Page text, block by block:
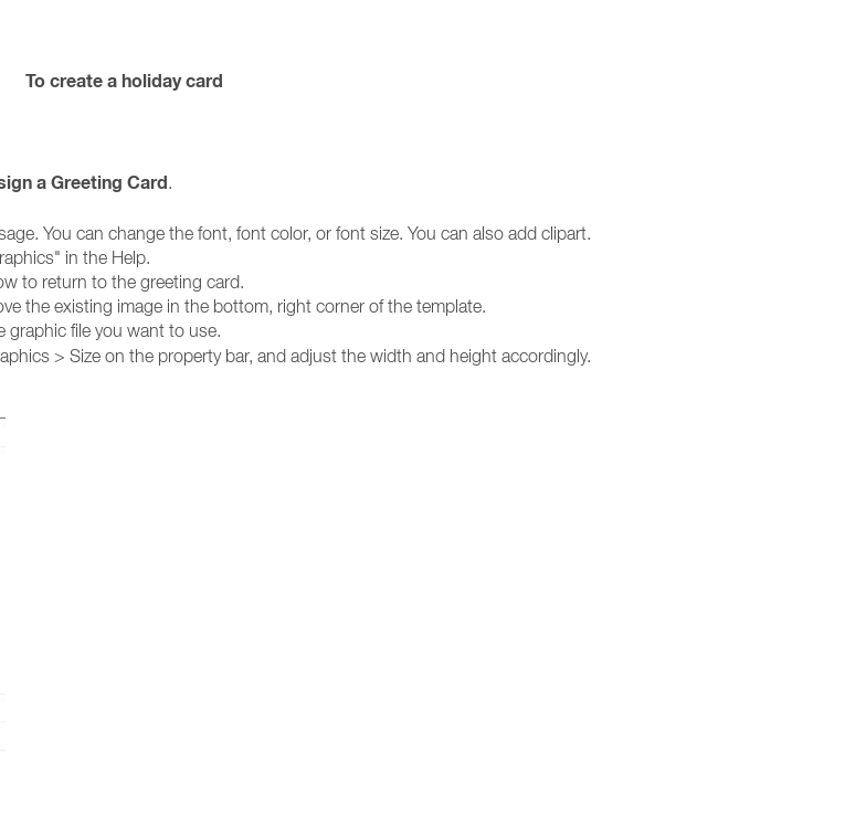
To create a holiday card
a Greeting Card.
You can change the font, font color, or font size. You can also add clipart.
in the Help.
to return to the greeting card.
the existing image in the bottom, right corner of the template.
graphic file you want to use.
> Size on the property bar, and adjust the width and height accordingly.